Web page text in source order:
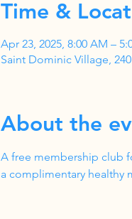
Time &
Apr 23, 2025, 8:00 AM –
Saint Dominic Village,
About the
A free membership club
a complimentary healthy